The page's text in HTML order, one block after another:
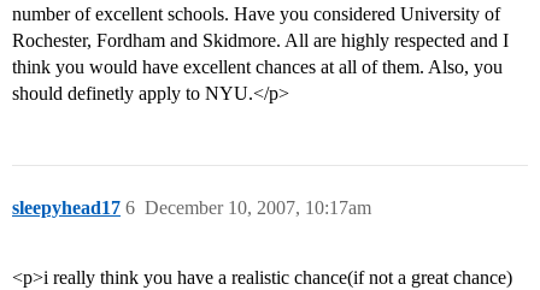
number of excellent schools. Have you considered University of
Rochester, Fordham and Skidmore. All are highly respected and I
think you would have excellent chances at all of them. Also, you
should definetly apply to NYU.</p>
sleepyhead17 December 10, 2007, 10:17am
6
<p>i really think you have a realistic chance(if not a great chance)